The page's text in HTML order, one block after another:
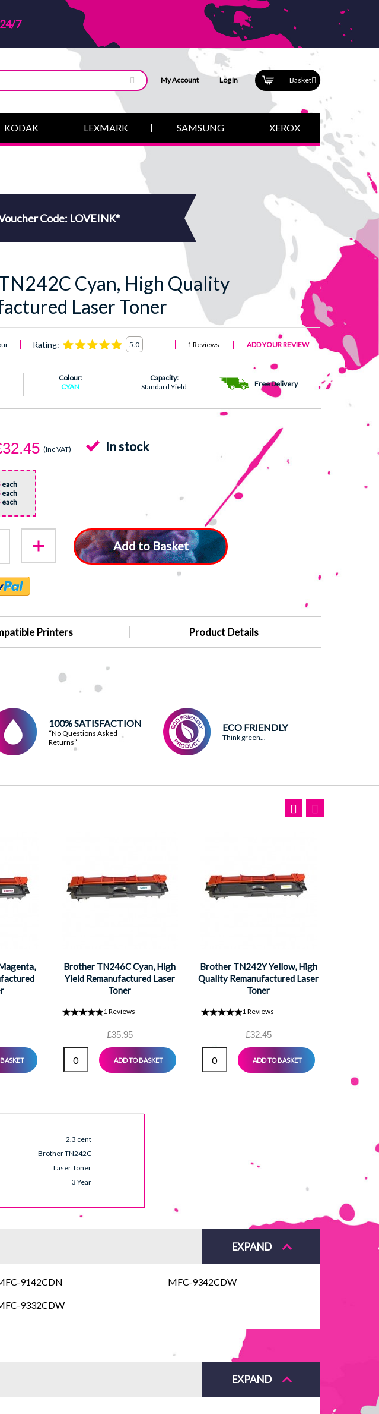
24/7
Basket
My Account Log In
KODAK LEXMARK SAMSUNG XEROX
Code: LOVEINK*
Cyan, High Quality
Laser Toner
Rating: 5.0 1 Reviews ADD YOUR REVIEW
Colour:
CYAN
Capacity:
Standard Yield
Free Delivery
(Inc VAT) In stock
each
each
each
Add to Basket
Printers Product Details
100% SATISFACTION
“No Questions Asked
Returns”
ECO FRIENDLY
Think green...
Brother TN246C Cyan, High
Yield Remanufactured Laser
Toner
1Reviews
£35.95
ADD TO BASKET
Brother TN242Y Yellow, High
Quality Remanufactured Laser
Toner
1Reviews
£32.45
ADD TO BASKET
2.3 cent
Brother TN242C
Laser Toner
3 Year
EXPAND
9142CDN
9332CDW
MFC-9342CDW
EXPAND